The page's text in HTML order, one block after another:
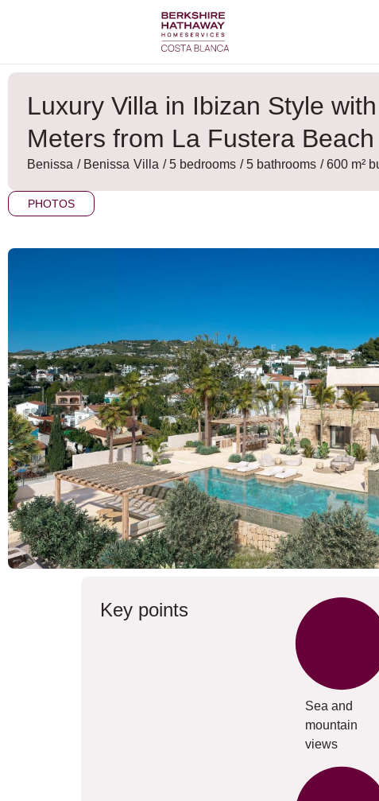
Luxury Villa in Ibizan Style
Meters from La Fustera Beach
Benissa / Benissa Villa / 5 bedrooms / 5 bathrooms / 600 m²
PHOTOS
Key points
Sea and
mountain
views